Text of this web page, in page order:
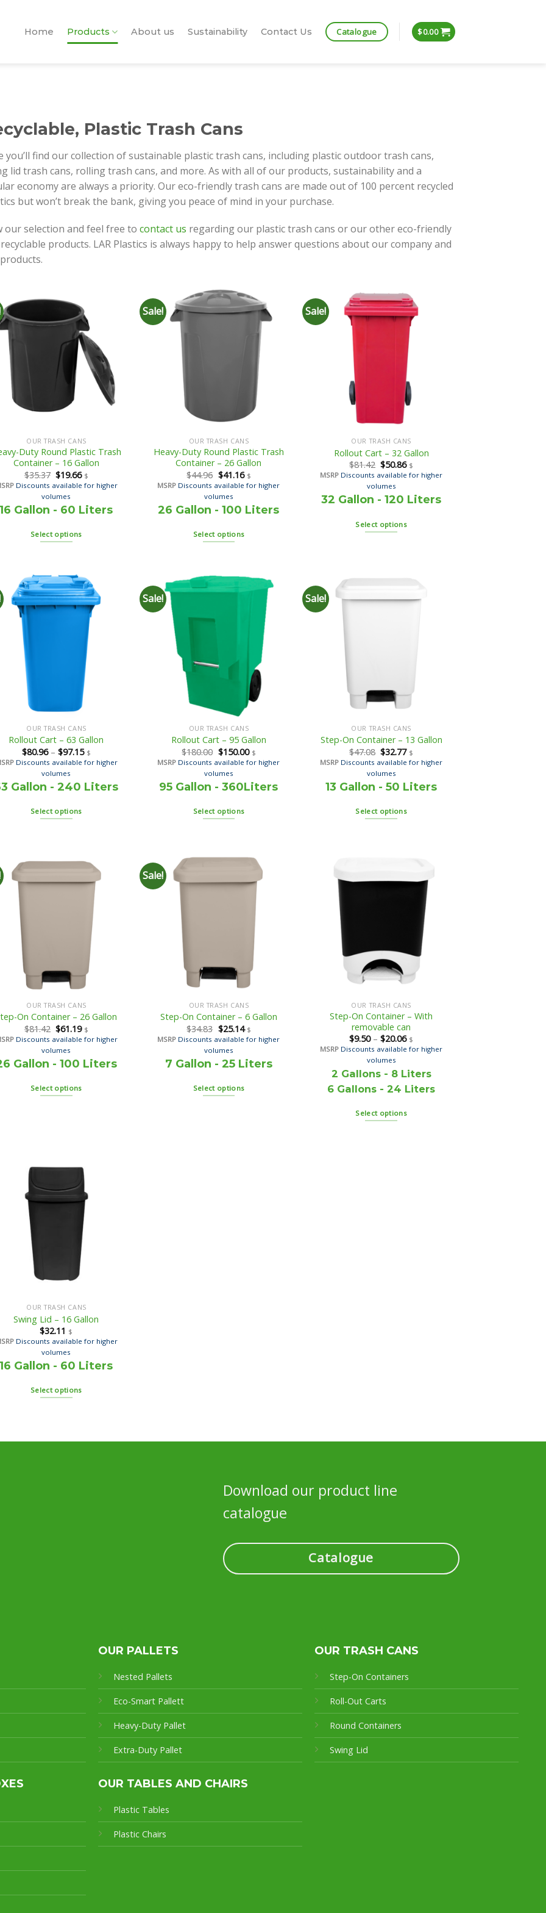
Home Products About us Sustainability Contact Us Catalogue $0.00
Plastic Trash Cans
you’ll find our collection of sustainable plastic trash cans, including plastic outdoor trash cans,
lid trash cans, rolling trash cans, and more. As with all of our products, sustainability and a
economy are always a priority. Our eco-friendly trash cans are made out of 100 percent recycled
but won’t break the bank, giving you peace of mind in your purchase.
our selection and feel free to contact us regarding our plastic trash cans or our other eco-friendly
products. LAR Plastics is always happy to help answer questions about our company and
OUR TRASH CANS
Duty Round Plastic Trash
Container – 16 Gallon
$35.37 $19.66 $
Discounts available for higher
volumes
16 Gallon - 60 Liters
Select options
Sale!
OUR TRASH CANS
Heavy-Duty Round Plastic Trash
Container – 26 Gallon
$44.96 $41.16 $
MSRP Discounts available for higher
volumes
26 Gallon - 100 Liters
Select options
Sale!
OUR TRASH CANS
Rollout Cart – 32 Gallon
$81.42 $50.86 $
MSRP Discounts available for higher
volumes
32 Gallon - 120 Liters
Select options
OUR TRASH CANS
Rollout Cart – 63 Gallon
$80.96– $97.15 $
Discounts available for higher
volumes
Gallon - 240 Liters
Select options
Sale!
OUR TRASH CANS
Rollout Cart – 95 Gallon
$180.00 $150.00 $
MSRP Discounts available for higher
volumes
95 Gallon - 360Liters
Select options
Sale!
OUR TRASH CANS
Step-On Container – 13 Gallon
$47.08 $32.77 $
MSRP Discounts available for higher
volumes
13 Gallon - 50 Liters
Select options
OUR TRASH CANS
On Container – 26 Gallon
$81.42 $61.19 $
Discounts available for higher
volumes
Gallon - 100 Liters
Select options
Sale!
OUR TRASH CANS
Step-On Container – 6 Gallon
$34.83 $25.14 $
MSRP Discounts available for higher
volumes
7 Gallon - 25 Liters
Select options
OUR TRASH CANS
Step-On Container – With
removable can
$9.50–$20.06 $
MSRP Discounts available for higher
volumes
2 Gallons - 8 Liters
6 Gallons - 24 Liters
Select options
OUR TRASH CANS
Swing Lid – 16 Gallon
$32.11 $
Discounts available for higher
volumes
16 Gallon - 60 Liters
Select options
Download our product line
catalogue
Catalogue
OUR PALLETS
Nested Pallets
Eco-Smart Pallett
Heavy-Duty Pallet
Extra-Duty Pallet
OUR TABLES AND CHAIRS
Plastic Tables
Plastic Chairs
OUR TRASH CANS
Step-On Containers
Roll-Out Carts
Round Containers
Swing Lid